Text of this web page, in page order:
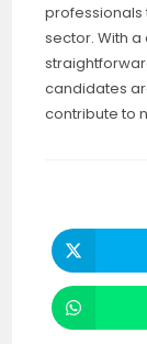
sector. With
candidates
contribute to